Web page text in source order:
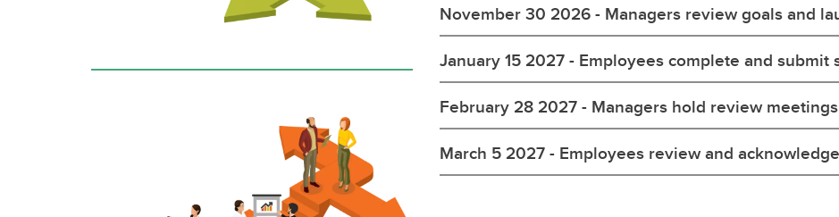
November 30 2026 - Managers review goals and
January 15 2027 - Employees complete and submit
February 28 2027 - Managers hold review
March 5 2027 - Employees review and